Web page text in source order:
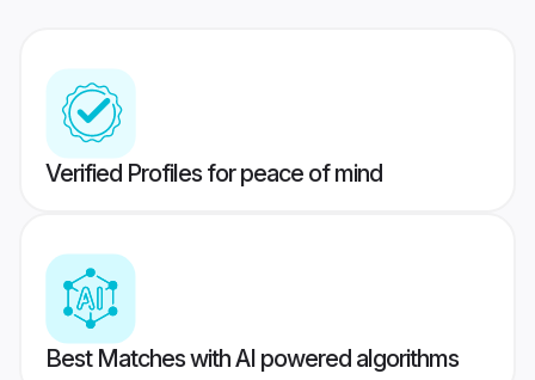
Verified Profiles for peace of mind
Best Matches with AI powered algorithms